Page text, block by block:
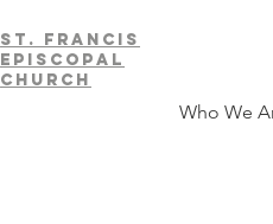
ST. FRAnCIS
EPISCOPAL
CHURCH
Who We